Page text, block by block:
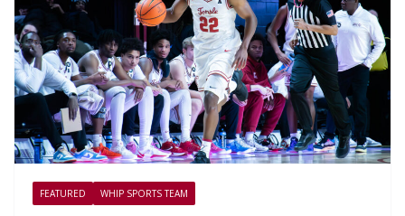
FEATURED WHIP SPORTS TEAM